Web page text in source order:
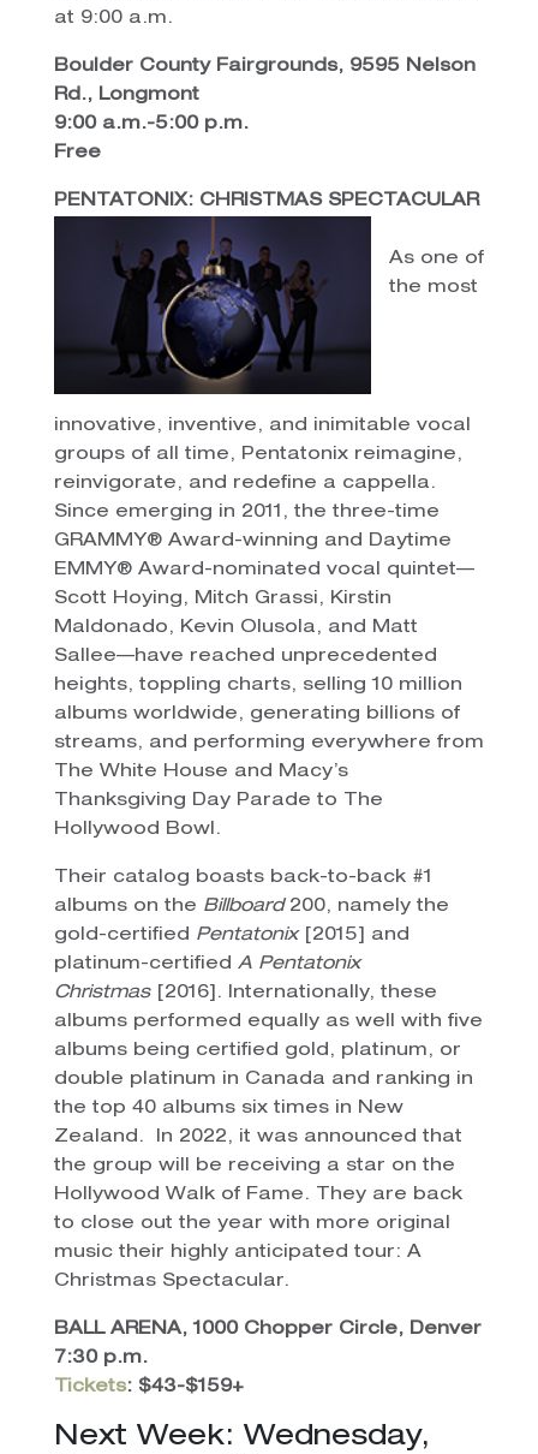
at 9:00 a.m.
Boulder County Fairgrounds, 9595 Nelson
Rd., Longmont
9:00 a.m.-5:00 p.m.
Free
PENTATONIX: CHRISTMAS SPECTACULAR
As one of
the most
innovative, inventive, and inimitable vocal
groups of all time, Pentatonix reimagine,
reinvigorate, and redefine a cappella.
Since emerging in 2011, the three-time
GRAMMY® Award-winning and Daytime
EMMY® Award-nominated vocal quintet—
Scott Hoying, Mitch Grassi, Kirstin
Maldonado, Kevin Olusola, and Matt
Sallee—have reached unprecedented
heights, toppling charts, selling 10 million
albums worldwide, generating billions of
streams, and performing everywhere from
The White House and Macy’s
Thanksgiving Day Parade to The
Hollywood Bowl.
Their catalog boasts back-to-back #1
albums on the Billboard 200, namely the
gold-certified Pentatonix[2015] and
platinum-certified A Pentatonix
Christmas
[2016]. Internationally, these
albums performed equally as well with five
albums being certified gold, platinum, or
double platinum in Canada and ranking in
the top 40 albums six times in New
Zealand. In 2022, it was announced that
the group will be receiving a star on the
Hollywood Walk of Fame. They are back
to close out the year with more original
music their highly anticipated tour: A
Christmas Spectacular.
BALL ARENA, 1000 Chopper Circle, Denver
7:30 p.m.
Tickets: $43-$159+
Next Week: Wednesday,